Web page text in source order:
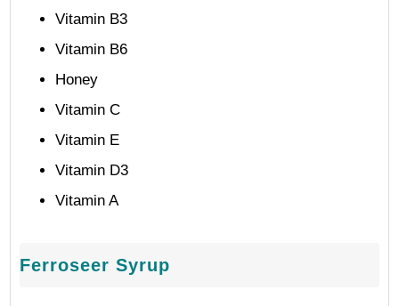
Vitamin B3
Vitamin B6
Honey
Vitamin C
Vitamin E
Vitamin D3
Vitamin A
Ferroseer Syrup